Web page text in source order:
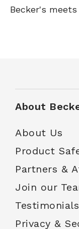
Becker's
About
About Us
Product
Partners &
Join our
Testimonials
Privacy &